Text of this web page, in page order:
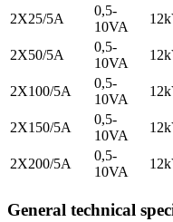
2X25/5A
0,5-
10VA
2X50/5A
0,5-
10VA
2X100/5A
0,5-
10VA
2X150/5A
0,5-
10VA
2X200/5A
0,5-
10VA
General technical